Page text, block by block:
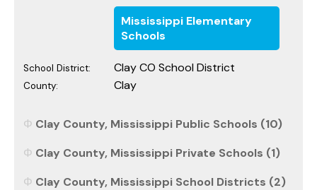
Mississippi Elementary
Schools
School District: Clay CO School District
County: Clay
Clay County, Mississippi Public Schools (10)
Clay County, Mississippi Private Schools (1)
Clay County, Mississippi School Districts (2)